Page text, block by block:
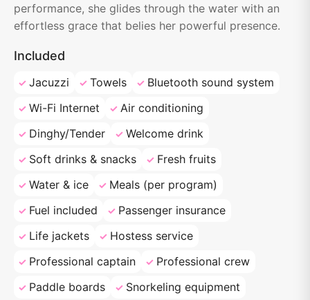
performance, she glides through the water with an
effortless grace that belies her powerful presence.
Included
Jacuzzi Towels
Bluetooth sound system
Wi-Fi Internet
Air conditioning
Dinghy/Tender
Welcome drink
Soft drinks & snacks
Fresh fruits
Water & ice
Meals (per program)
Fuel included
Passenger insurance
Life jackets
Hostess service
Professional captain
Professional crew
Paddle boards
Snorkeling equipment